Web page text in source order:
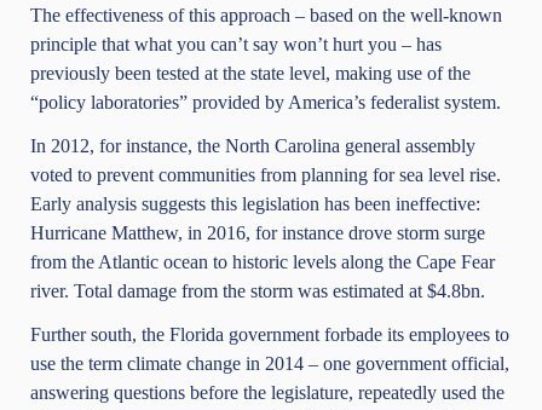
The effectiveness of this approach – based on the well-known
principle that what you can’t say won’t hurt you – has
previously been tested at the state level, making use of the
“policy laboratories” provided by America’s federalist system.
In 2012, for instance, the North Carolina general assembly
voted to prevent communities from planning for sea level rise.
Early analysis suggests this legislation has been ineffective:
Hurricane Matthew, in 2016, for instance drove storm surge
from the Atlantic ocean to historic levels along the Cape Fear
river. Total damage from the storm was estimated at $4.8bn.
Further south, the Florida government forbade its employees to
use the term climate change in 2014 – one government official,
answering questions before the legislature, repeatedly used the